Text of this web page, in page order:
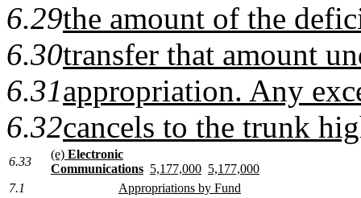
6.29the amount of the
6.30transfer that amount
6.31appropriation. Any
6.32cancels to the trunk
6.33
(e) Electronic
Communications 5,177,000 5,177,000
7.1
Appropriations by Fund